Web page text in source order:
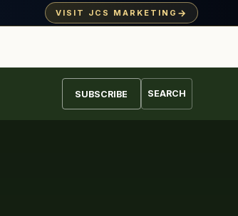
VISIT JCS MARKETING →
SUBSCRIBE SEARCH